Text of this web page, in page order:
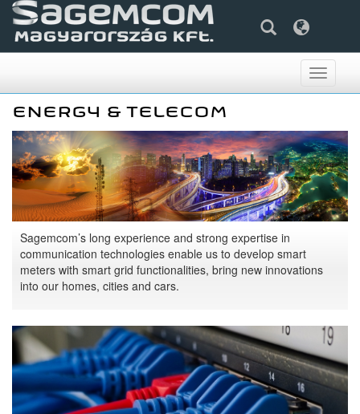
Toggle
ENERGY & TELECOM
Sagemcom’s long experience and strong expertise in
communication technologies enable us to develop smart
meters with smart grid functionalities, bring new innovations
into our homes, cities and cars.